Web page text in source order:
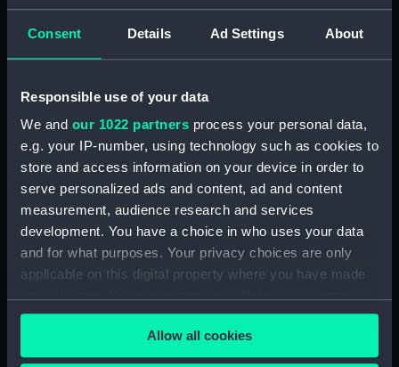
Consent Details Ad Settings About
Responsible use of your data
We and our 1022 partners process your personal data,
e.g. your IP-number, using technology such as cookies to
store and access information on your device in order to
serve personalized ads and content, ad and content
measurement, audience research and services
development. You have a choice in who uses your data
and for what purposes. Your privacy choices are only
applicable on this digital property where you have made
any time from the Cookie Declaration or by clicking on
the Privacy trigger icon.Allow all cookies
Board Of Admiralty, In-Letters (Manuscript)
Board Of Admiralty, In-Letters (Manuscript)
(ADM/B/112)
Board Of Admiralty, In-Letters (Manuscript)
(ADM/B/113)
Board Of Admiralty, In-Letters (Manuscript)
(ADM/B/114)